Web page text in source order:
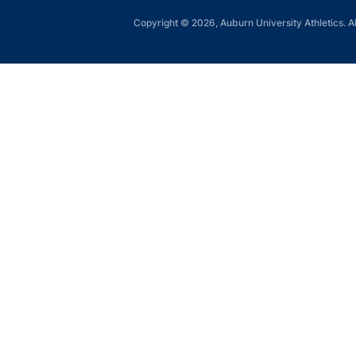
Copyright © 2026, Auburn University Athletics.